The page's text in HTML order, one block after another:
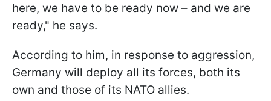
here, we have to be ready now – and we are
ready," he says.
According to him, in response to aggression,
Germany will deploy all its forces, both its
own and those of its NATO allies.